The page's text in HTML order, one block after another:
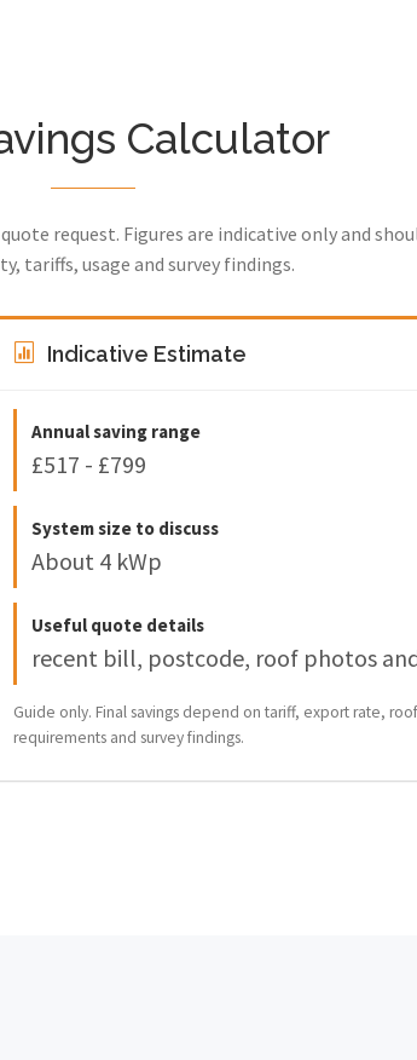
Calculator
request. Figures are indicative only and
tariffs, usage and survey findings.
Indicative Estimate
Annual saving range
£517 - £799
System size to discuss
About 4 kWp
Useful quote details
recent bill, postcode, roof photos
Guide only. Final savings depend on tariff, export rate,
requirements and survey findings.